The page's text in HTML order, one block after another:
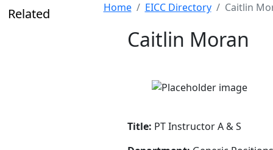
Related Home EICC Directory Caitlin
Caitlin Moran
Title: PT Instructor A & S